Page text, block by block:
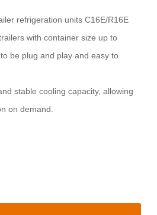
refrigeration units C16E/R16E
with container size up to
be plug and play and easy to
stable cooling capacity, allowing
on demand.